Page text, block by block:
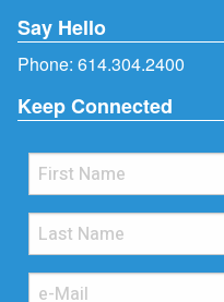
Say Hello
Phone: 614.304.2400
Keep Connected